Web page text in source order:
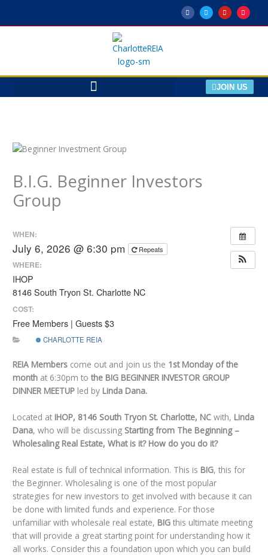
F
a
c
e
T
w
i
t
Y
o
u
t
M
e
e
t
JOIN US
B.I.G. Beginner Investors
Group
WHEN:
July 6, 2026 @ 6:30 pm Repeats
WHERE:
IHOP
8146 South Tryon St. Charlotte NC
COST:
Free Members | Guests $3
CHARLOTTE REIA
REIA Members come out and join us the 1stMonday of the
month at 6:30pm tothe BIG BEGINNER INVESTOR GROUP
DINNER MEETUP led by Linda Dana.
Located at IHOP, 8146 South Tryon St. Charlotte, NC with, Linda
Dana, who will be discussing Starting from The Beginning –
Wholesaling Real Estate, What is it? How do you do it?
Real estate is full of technical information. This is BIG, this for
the Beginner. Wholesaling is one of the most popular
strategies for new investors to get involved with because it can
be done with limited funds and experience. For those
unfamiliar with wholesale real estate, BIG this ultimate meeting
that will provide a great starting point for understanding how it
all works. Consider this a foundation upon which you can build